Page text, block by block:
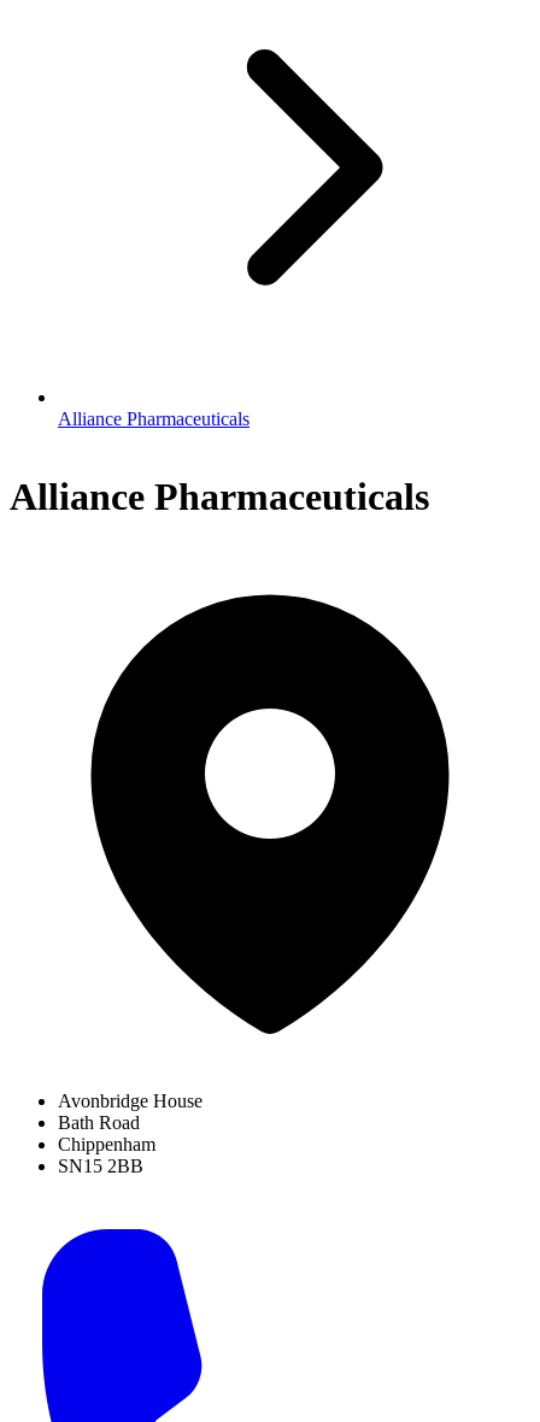
Alliance Pharmaceuticals
Alliance Pharmaceuticals
Avonbridge House
Bath Road
Chippenham
SN15 2BB